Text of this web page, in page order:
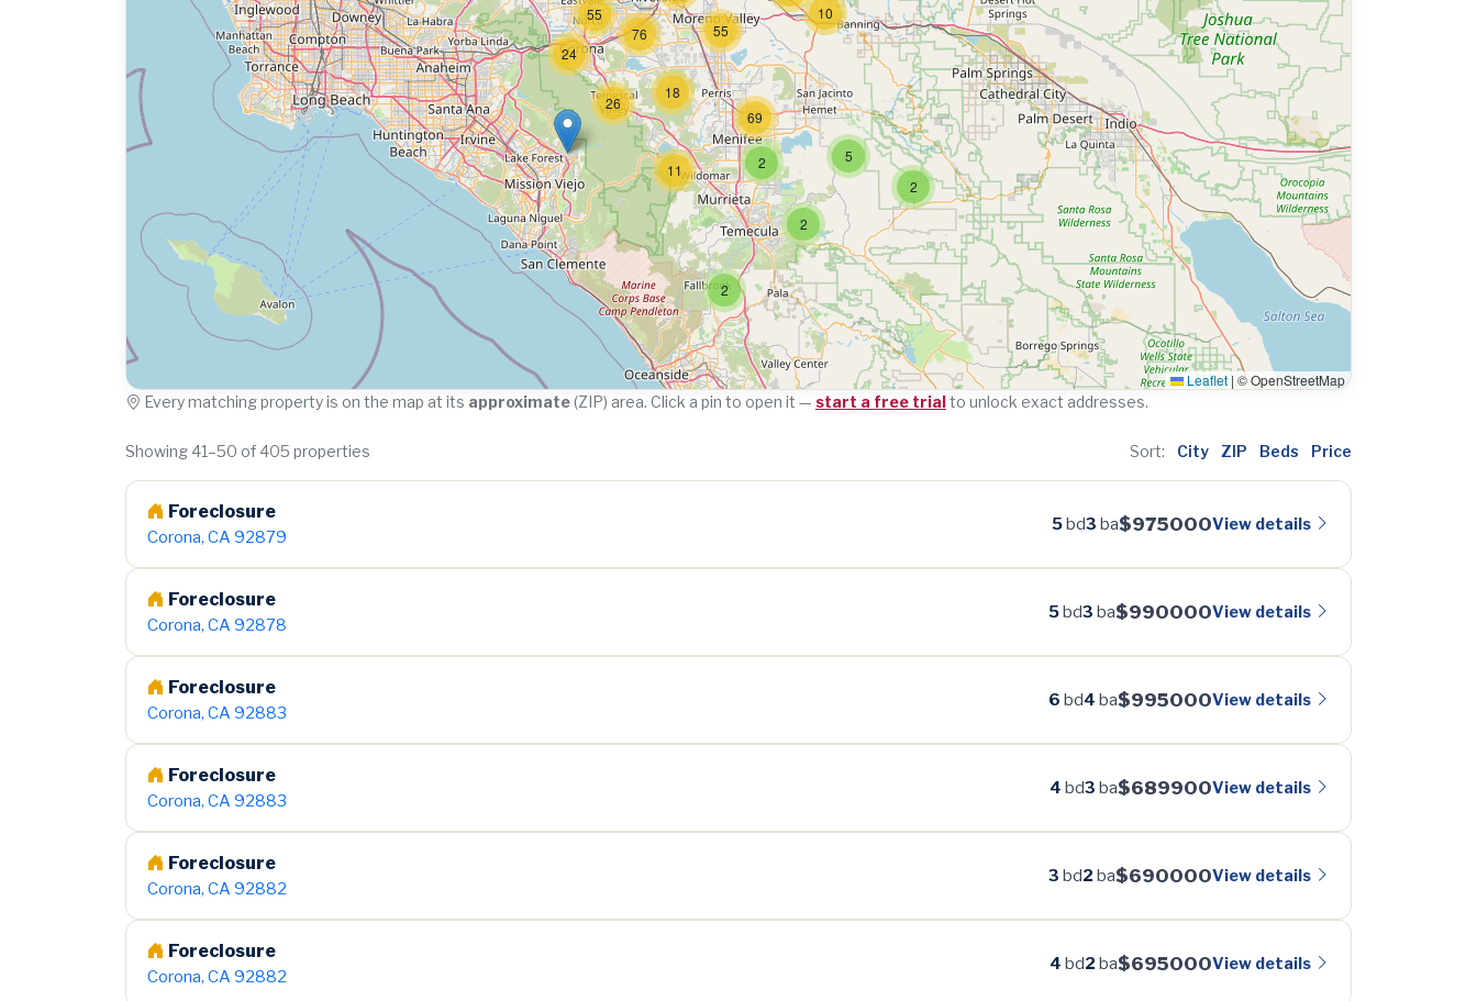
2
55
69
5
2
10
26
18
11
2
2
24
76
55
Leaflet | © OpenStreetMap
Every matching property is on the map at its approximate(ZIP) area. Click a pin to open it — start a free trialto unlock exact addresses.
Showing 41–50 of 405 properties Sort: City ZIP Beds Price
Foreclosure
Corona, CA 92879
5bd3 ba$975000View details
Foreclosure
Corona, CA 92878
5bd3 ba$990000View details
Foreclosure
Corona, CA 92883
6 bd4 ba$995000View details
Foreclosure
Corona, CA 92883
4 bd3 ba$689900View details
Foreclosure
Corona, CA 92882
3 bd2 ba$690000View details
Foreclosure
Corona, CA 92882
4 bd2 ba$695000View details